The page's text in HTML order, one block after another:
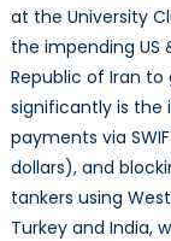
at the University
the impending US
Republic of Iran
significantly is the
payments via
dollars), and
tankers using
Turkey and India,